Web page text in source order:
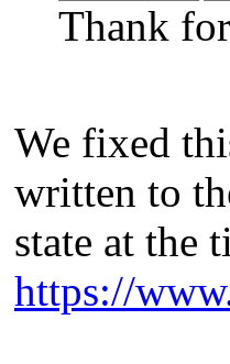
Thank
We fixed
written to
state at the
https://